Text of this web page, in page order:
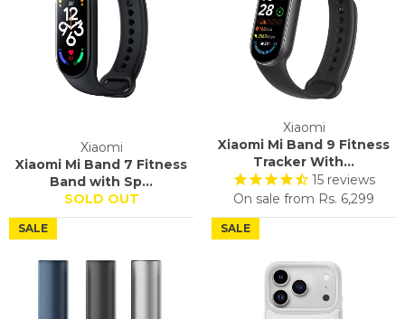
Xiaomi
Xiaomi Mi Band 7 Fitness
Band with Sp...
SOLD OUT
Xiaomi
Xiaomi Mi Band 9 Fitness
Tracker With...
15 reviews
On sale from Rs. 6,299
SALE SALE